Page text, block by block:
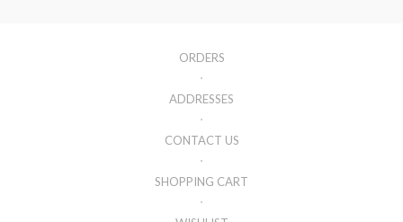
ORDERS
ADDRESSES
CONTACT US
SHOPPING CART